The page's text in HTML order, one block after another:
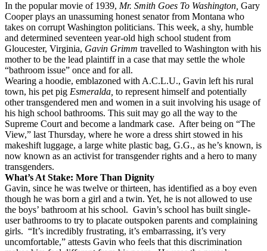
In the popular movie of 1939, Mr. Smith Goes To Washington, Gary
Cooper plays an unassuming honest senator from Montana who
takes on corrupt Washington politicians. This week, a shy, humble
and determined seventeen year-old high school student from
Gloucester, Virginia, Gavin Grimm travelled to Washington with his
mother to be the lead plaintiff in a case that may settle the whole
“bathroom issue” once and for all.
Wearing a hoodie, emblazoned with A.C.L.U., Gavin left his rural
town, his pet pig Esmeralda, to represent himself and potentially
other transgendered men and women in a suit involving his usage of
his high school bathrooms. This suit may go all the way to the
Supreme Court and become a landmark case. After being on “The
View,” last Thursday, where he wore a dress shirt stowed in his
makeshift luggage, a large white plastic bag, G.G., as he’s known, is
now known as an activist for transgender rights and a hero to many
transgenders.
What’s At Stake: More Than Dignity
Gavin, since he was twelve or thirteen, has identified as a boy even
though he was born a girl and a twin. Yet, he is not allowed to use
the boys’ bathroom at his school. Gavin’s school has built single-
user bathrooms to try to placate outspoken parents and complaining
girls. “It’s incredibly frustrating, it’s embarrassing, it’s very
uncomfortable,” attests Gavin who feels that this discrimination